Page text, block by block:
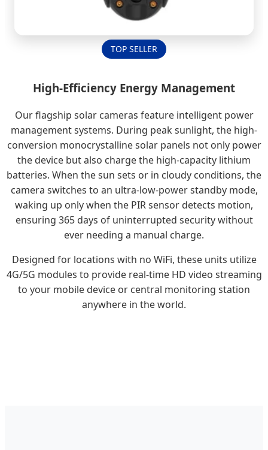
TOP SELLER
High-Efficiency Energy Management
Our flagship solar cameras feature intelligent power
management systems. During peak sunlight, the high-
conversion monocrystalline solar panels not only power
the device but also charge the high-capacity lithium
batteries. When the sun sets or in cloudy conditions, the
camera switches to an ultra-low-power standby mode,
waking up only when the PIR sensor detects motion,
ensuring 365 days of uninterrupted security without
ever needing a manual charge.
Designed for locations with no WiFi, these units utilize
4G/5G modules to provide real-time HD video streaming
to your mobile device or central monitoring station
anywhere in the world.